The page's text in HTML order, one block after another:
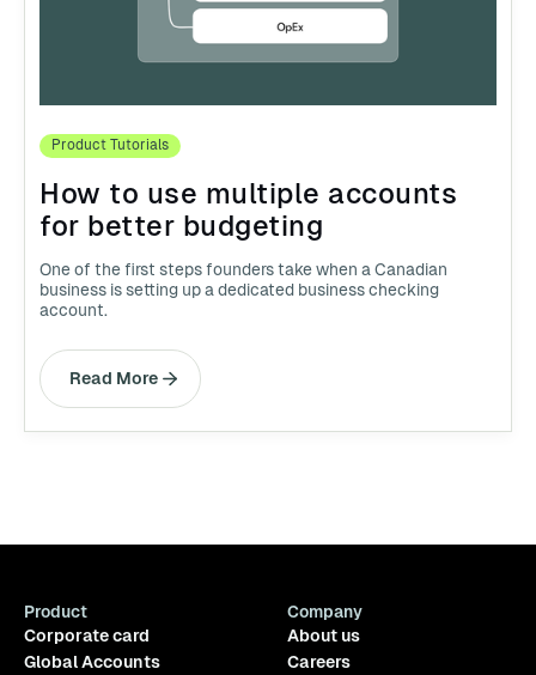
Product Tutorials
How to use multiple accounts
for better budgeting
One of the first steps founders take when a Canadian
business is setting up a dedicated business checking
account.
Read More
Product
Corporate card
Global Accounts
Company
About us
Careers